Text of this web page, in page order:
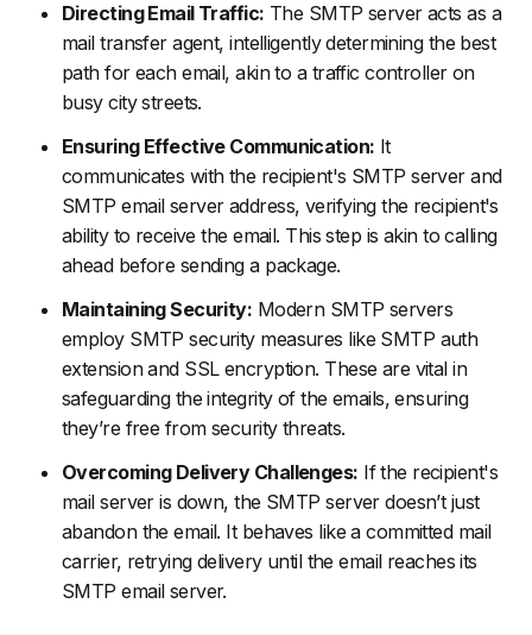
Directing Email Traffic: The SMTP server acts as a
mail transfer agent, intelligently determining the best
path for each email, akin to a traffic controller on
busy city streets.
Ensuring Effective Communication: It
communicates with the recipient's SMTP server and
SMTP email server address, verifying the recipient's
ability to receive the email. This step is akin to calling
ahead before sending a package.
Maintaining Security: Modern SMTP servers
employ SMTP security measures like SMTP auth
extension and SSL encryption. These are vital in
safeguarding the integrity of the emails, ensuring
they’re free from security threats.
Overcoming Delivery Challenges: If the recipient's
mail server is down, the SMTP server doesn’t just
abandon the email. It behaves like a committed mail
carrier, retrying delivery until the email reaches its
SMTP email server.